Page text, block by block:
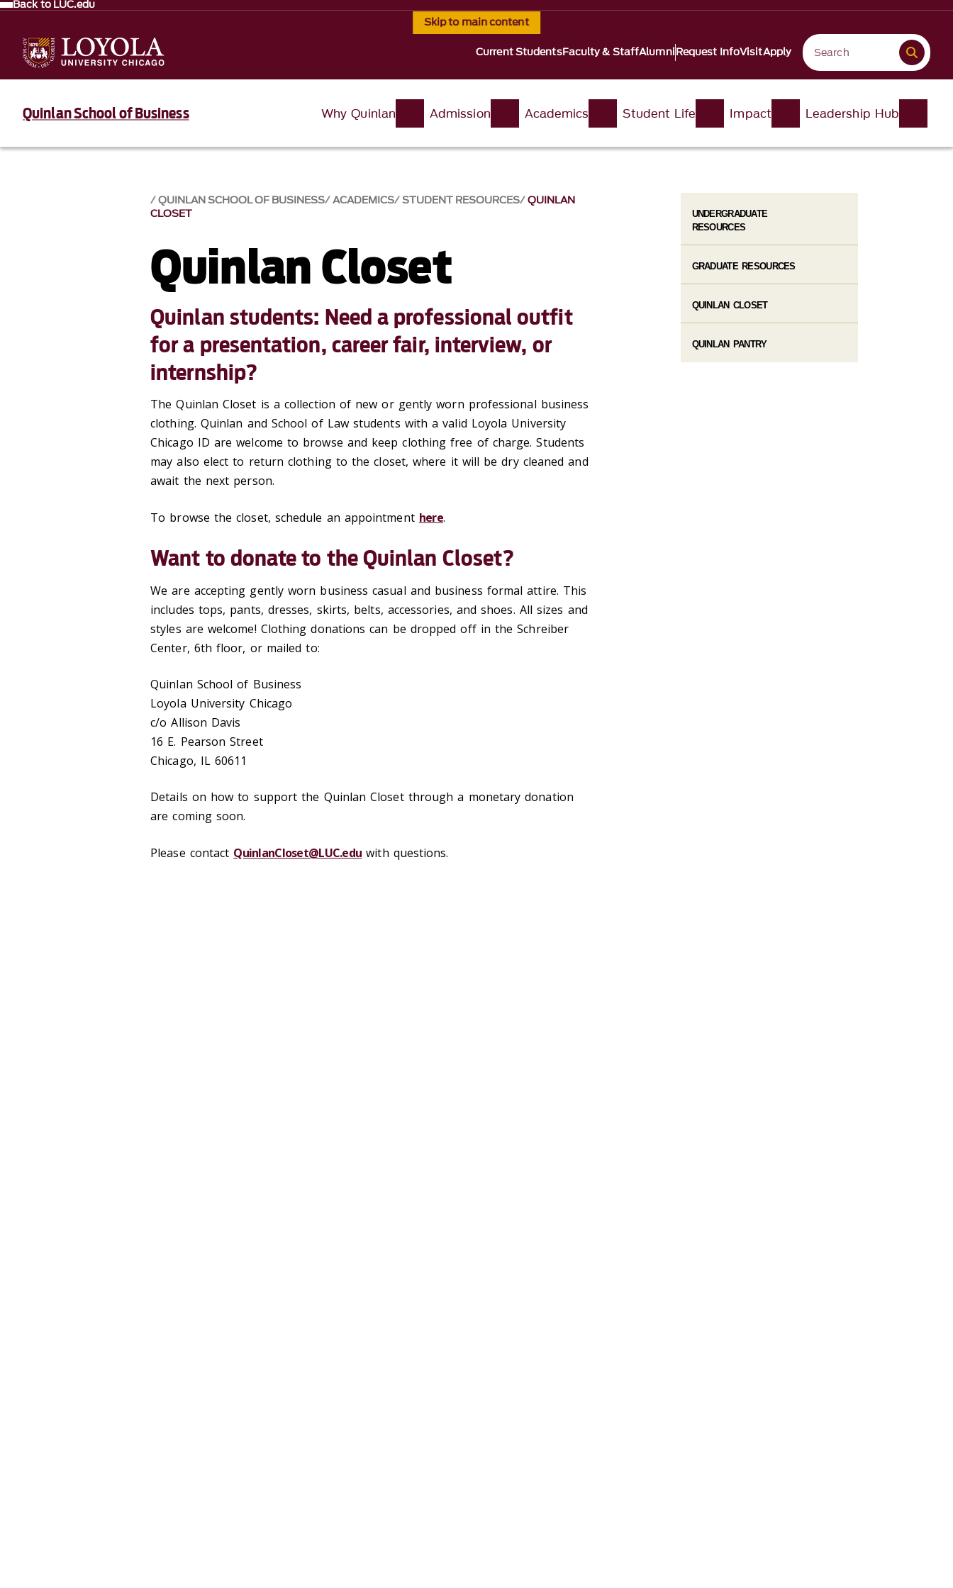
Skip to main content
Back to LUC.edu
Current StudentsFaculty & StaffAlumniRequest InfoVisitApply
Quinlan School of Business Why Quinlan Admission Academics Student Life Impact Leadership Hub
QUINLAN SCHOOL OF BUSINESS ACADEMICS STUDENT RESOURCES QUINLAN
CLOSET
Quinlan Closet
Quinlan students: Need a professional outfit
for a presentation, career fair, interview, or
internship?
The Quinlan Closet is a collection of new or gently worn professional business
clothing. Quinlan and School of Law students with a valid Loyola University
Chicago ID are welcome to browse and keep clothing free of charge. Students
may also elect to return clothing to the closet, where it will be dry cleaned and
await the next person.
To browse the closet, schedule an appointment here.
Want to donate to the Quinlan Closet?
We are accepting gently worn business casual and business formal attire. This
includes tops, pants, dresses, skirts, belts, accessories, and shoes. All sizes and
styles are welcome! Clothing donations can be dropped off in the Schreiber
Center, 6th floor, or mailed to:
Quinlan School of Business
Loyola University Chicago
c/o Allison Davis
16 E. Pearson Street
Chicago, IL 60611
Details on how to support the Quinlan Closet through a monetary donation
are coming soon.
Please contact QuinlanCloset@LUC.edu with questions.
UNDERGRADUATE
RESOURCES
GRADUATE RESOURCES
QUINLAN CLOSET
QUINLAN PANTRY